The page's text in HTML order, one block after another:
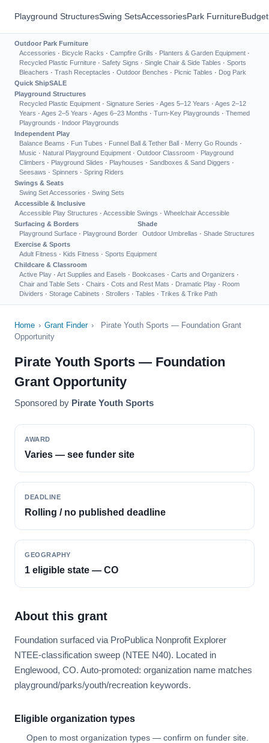
Playground StructuresSwing SetsAccessoriesPark Furniture
Outdoor Park Furniture
Accessories · Bicycle Racks · Campfire Grills · Planters & Garden Equipment ·
Recycled Plastic Furniture · Safety Signs · Single Chair & Side Tables · Sports
Bleachers · Trash Receptacles · Outdoor Benches · Picnic Tables · Dog Park
Quick ShipSALE
Playground Structures
Recycled Plastic Equipment · Signature Series · Ages 5–12 Years · Ages 2–12
Years · Ages 2–5 Years · Ages 6–23 Months · Turn-Key Playgrounds · Themed
Playgrounds · Indoor Playgrounds
Independent Play
Balance Beams · Fun Tubes · Funnel Ball & Tether Ball · Merry Go Rounds ·
Music · Natural Playground Equipment · Outdoor Classroom · Playground
Climbers · Playground Slides · Playhouses · Sandboxes & Sand Diggers ·
Seesaws · Spinners · Spring Riders
Swings & Seats
Swing Set Accessories · Swing Sets
Accessible & Inclusive
Accessible Play Structures · Accessible Swings · Wheelchair Accessible
Surfacing & Borders
Playground Surface · Playground Border
Shade
Outdoor Umbrellas · Shade Structures
Exercise & Sports
Adult Fitness · Kids Fitness · Sports Equipment
Childcare & Classroom
Active Play · Art Supplies and Easels · Bookcases · Carts and Organizers ·
Chair and Table Sets · Chairs · Cots and Rest Mats · Dramatic Play · Room
Dividers · Storage Cabinets · Strollers · Tables · Trikes & Trike Path
Home › Grant Finder ›
Pirate Youth Sports — Foundation Grant
Opportunity
Pirate Youth Sports — Foundation
Grant Opportunity
Sponsored by Pirate Youth Sports
AWARD
Varies — see funder site
DEADLINE
Rolling / no published deadline
GEOGRAPHY
1 eligible state — CO
About this grant
Foundation surfaced via ProPublica Nonprofit Explorer
NTEE-classification sweep (NTEE N40). Located in
Englewood, CO. Auto-promoted: organization name matches
playground/parks/youth/recreation keywords.
Eligible organization types
Open to most organization types — confirm on funder site.